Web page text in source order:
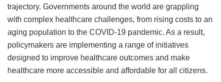
trajectory. Governments around the world are grappling
with complex healthcare challenges, from rising costs to an
aging population to the COVID-19 pandemic. As a result,
policymakers are implementing a range of initiatives
designed to improve healthcare outcomes and make
healthcare more accessible and affordable for all citizens.